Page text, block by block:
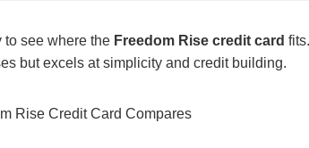
to see where the Freedom Rise credit card
but excels at simplicity and credit building.